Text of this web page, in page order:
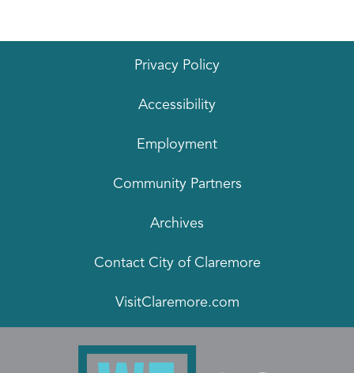
Privacy Policy
Accessibility
Employment
Community Partners
Archives
Contact City of Claremore
VisitClaremore.com